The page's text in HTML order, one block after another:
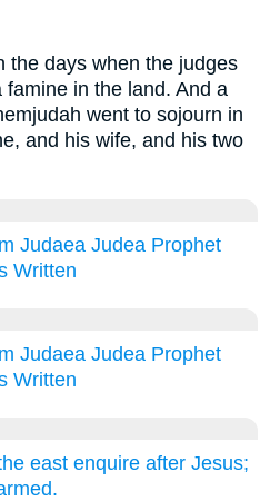
the days when the judges
in the land. And a
went to sojourn in
and his wife, and his two
Judaea Judea Prophet
Written
Judaea Judea Prophet
Written
east enquire after Jesus;